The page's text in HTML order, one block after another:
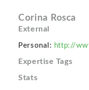
Corina Rosca
External
Personal: http://
Expertise Tags
Stats